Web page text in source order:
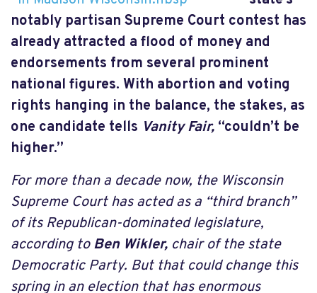
notably partisan Supreme Court contest has
already attracted a flood of money and
endorsements from several prominent
national figures. With abortion and voting
rights hanging in the balance, the stakes, as
one candidate tells Vanity Fair, “couldn’t be
higher.”
For more than a decade now, the Wisconsin
Supreme Court has acted as a “third branch”
of its Republican-dominated legislature,
according toBen Wikler, chair of the state
Democratic Party. But that could change this
spring in an election that has enormous